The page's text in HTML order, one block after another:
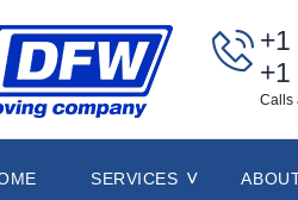
Calls
SERVICES